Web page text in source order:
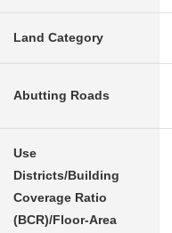
Land Category
Abutting Roads
Use
Districts/Building
Coverage Ratio
(BCR)/Floor-Area